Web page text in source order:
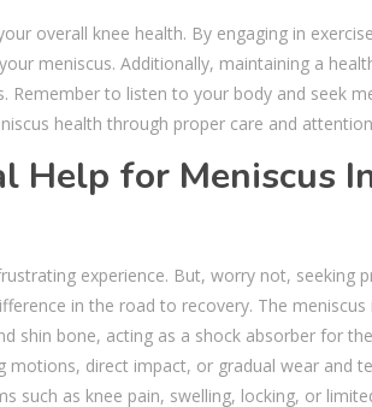
overall knee health. By engaging in
meniscus. Additionally, maintaining a
Remember to listen to your body and seek
health through proper care and
Help for Meniscus
experience. But, worry not, seeking
in the road to recovery. The
shin bone, acting as a shock absorber for
motions, direct impact, or gradual wear and
such as knee pain, swelling, locking, or